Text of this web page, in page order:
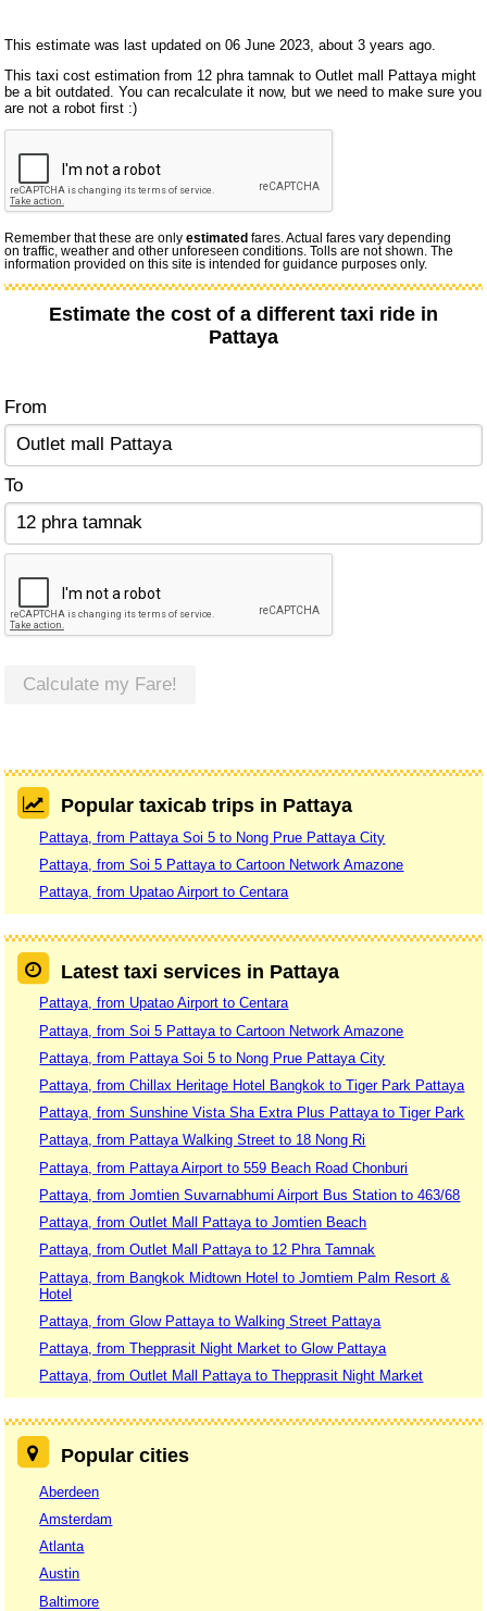
This estimate was last updated on 06 June 2023, about 3 years ago.
This taxi cost estimation from 12 phra tamnak to Outlet mall Pattaya might
be a bit outdated. You can recalculate it now, but we need to make sure you
are not a robot first :)
Remember that these are onlyestimated fares. Actual fares vary depending
on traffic, weather and other unforeseen conditions. Tolls are not shown. The
information provided on this site is intended for guidance purposes only.
Estimate the cost of a different taxi ride in
Pattaya
From
To
Calculate my Fare!
Popular taxicab trips in Pattaya
Pattaya, from Pattaya Soi 5 to Nong Prue Pattaya City
Pattaya, from Soi 5 Pattaya to Cartoon Network Amazone
Pattaya, from Upatao Airport to Centara
Latest taxi services in Pattaya
Pattaya, from Upatao Airport to Centara
Pattaya, from Soi 5 Pattaya to Cartoon Network Amazone
Pattaya, from Pattaya Soi 5 to Nong Prue Pattaya City
Pattaya, from Chillax Heritage Hotel Bangkok to Tiger Park Pattaya
Pattaya, from Sunshine Vista Sha Extra Plus Pattaya to Tiger Park
Pattaya, from Pattaya Walking Street to 18 Nong Ri
Pattaya, from Pattaya Airport to 559 Beach Road Chonburi
Pattaya, from Jomtien Suvarnabhumi Airport Bus Station to 463/68
Pattaya, from Outlet Mall Pattaya to Jomtien Beach
Pattaya, from Outlet Mall Pattaya to 12 Phra Tamnak
Pattaya, from Bangkok Midtown Hotel to Jomtiem Palm Resort &
Hotel
Pattaya, from Glow Pattaya to Walking Street Pattaya
Pattaya, from Thepprasit Night Market to Glow Pattaya
Pattaya, from Outlet Mall Pattaya to Thepprasit Night Market
Popular cities
Aberdeen
Amsterdam
Atlanta
Austin
Baltimore